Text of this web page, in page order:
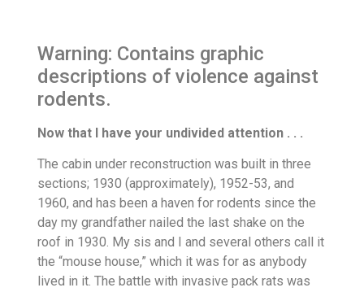
Warning: Contains graphic
descriptions of violence against
rodents.
Now that I have your undivided attention . . .
The cabin under reconstruction was built in three
sections; 1930 (approximately), 1952-53, and
1960, and has been a haven for rodents since the
day my grandfather nailed the last shake on the
roof in 1930. My sis and I and several others call it
the “mouse house,” which it was for as anybody
lived in it. The battle with invasive pack rats was